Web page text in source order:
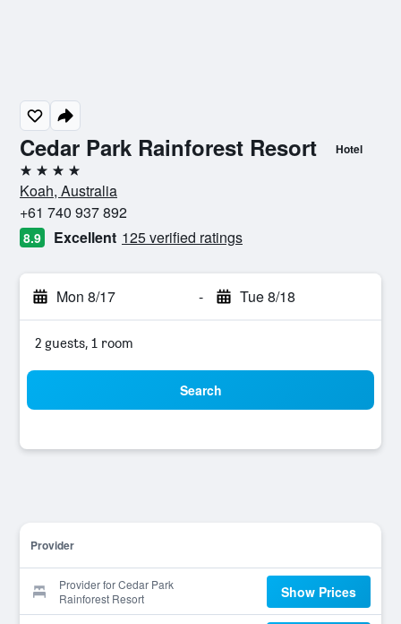
Cedar Park Rainforest Resort Hotel
4 stars
Koah, Australia
+61 740 937 892
8.9 Excellent 125 verified ratings
Mon 8/17 - Tue 8/18
2 guests, 1 room
Search
Provider
Provider for Cedar Park
Rainforest Resort
Show Prices